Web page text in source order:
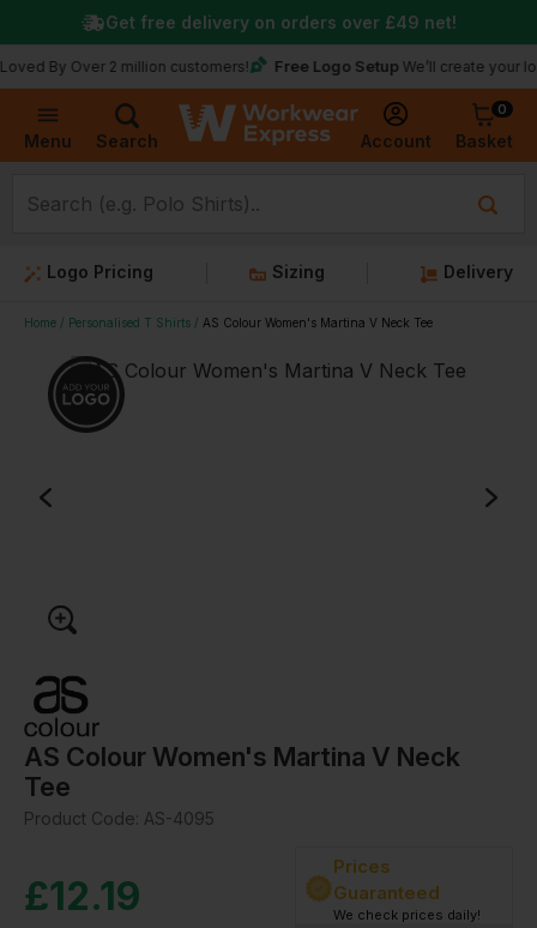
Menu Search Account
0
Basket
Over 2 million customers! Free Logo Setup We’ll create your logo for
Get free delivery on orders over £49 net!
Logo Pricing Sizing Delivery
Home Personalised T Shirts AS Colour Women's Martina V Neck Tee
AS Colour Women's Martina V Neck
Tee
Product Code: AS-4095
£12.19
Prices
Guaranteed
We check prices daily!